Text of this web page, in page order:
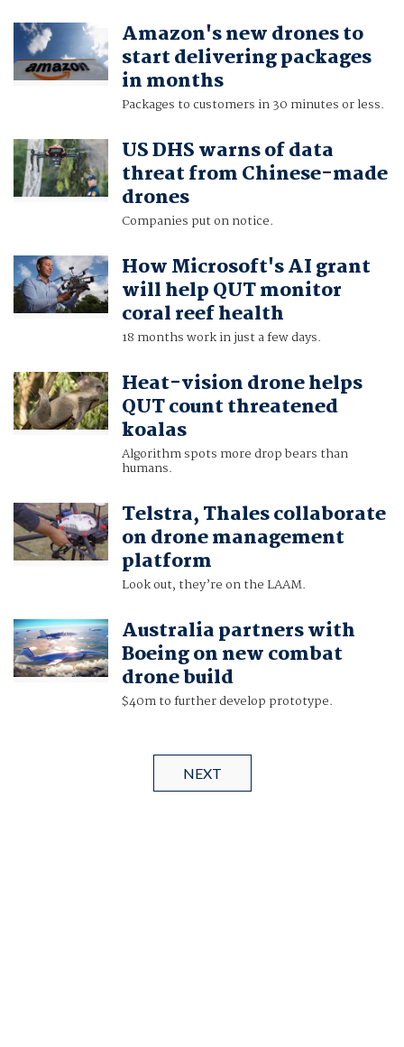
Amazon's new drones to
start delivering packages
in months
Packages to customers in 30 minutes or less.
US DHS warns of data
threat from Chinese-made
drones
Companies put on notice.
How Microsoft's AI grant
will help QUT monitor
coral reef health
18 months work in just a few days.
Heat-vision drone helps
QUT count threatened
koalas
Algorithm spots more drop bears than
humans.
Telstra, Thales collaborate
on drone management
platform
Look out, they’re on the LAAM.
Australia partners with
Boeing on new combat
drone build
$40m to further develop prototype.
NEXT